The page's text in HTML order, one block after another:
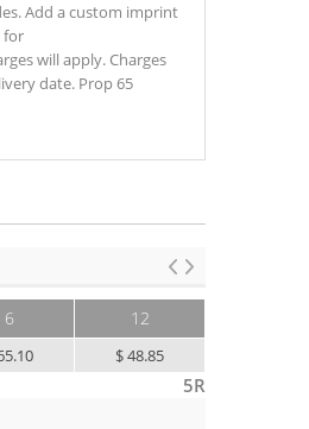
Add a custom imprint
for
will apply. Charges
date. Prop 65
6 12
$ 48.85
5R